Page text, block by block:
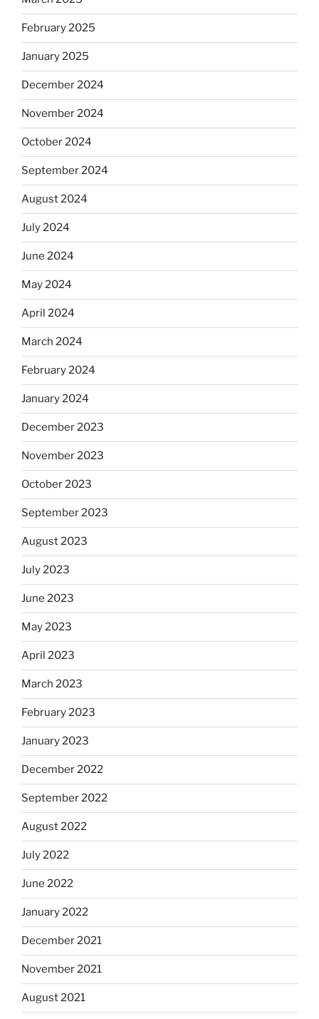
February 2025
January 2025
December 2024
November 2024
October 2024
September 2024
August 2024
July 2024
June 2024
May 2024
April 2024
March 2024
February 2024
January 2024
December 2023
November 2023
October 2023
September 2023
August 2023
July 2023
June 2023
May 2023
April 2023
March 2023
February 2023
January 2023
December 2022
September 2022
August 2022
July 2022
June 2022
January 2022
December 2021
November 2021
August 2021